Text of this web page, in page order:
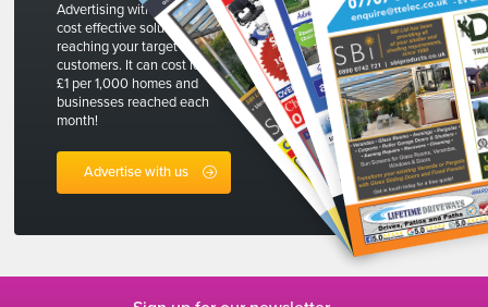
Advertising with The Net is a
cost effective solution to
reaching your target
customers. It can cost less than
£1 per 1,000 homes and
businesses reached each
month!
Advertise with us